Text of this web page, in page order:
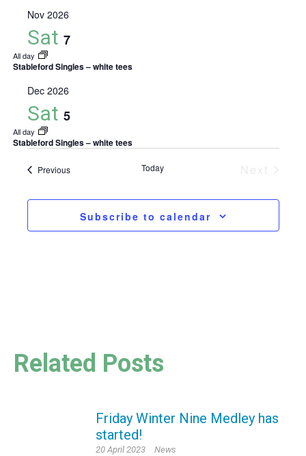
Nov 2026
Sat 7
All day
Stableford Singles – white tees
Dec 2026
Sat 5
All day
Stableford Singles – white tees
PreviousEvents Today
Subscribe to calendar
Related Posts
Friday Winter Nine Medley has
started!
20 April 2023 News